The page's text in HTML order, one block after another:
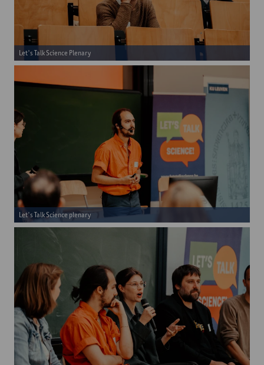
Let's Talk Science Plenary
Let's Talk Science plenary